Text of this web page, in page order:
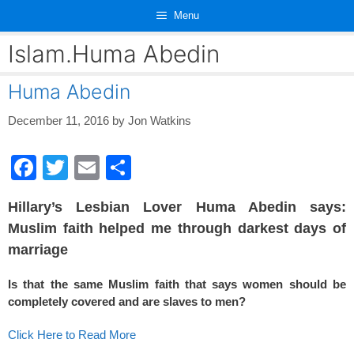
content
Menu
Islam.Huma Abedin
Huma Abedin
December 11, 2016 by Jon Watkins
F
c
e
o
k
T
tt
er
E
ail ar
e
Hillary’s Lesbian Lover Huma Abedin says:
Muslim faith helped me through darkest days of
marriage
Is that the same Muslim faith that says women should be
completely covered and are slaves to men?
Click Here to Read More